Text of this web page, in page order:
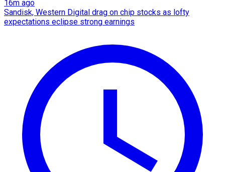
16m ago
Sandisk, Western Digital drag on chip stocks as lofty
expectations eclipse strong earnings